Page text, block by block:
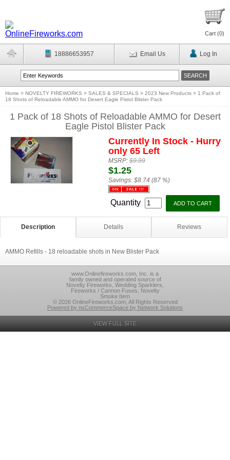
Cart (0)
18886653957 Email Us Log In
Home > NOVELTY FIREWORKS > SALES & SPECIALS > 2023 New Products > 1 Pack of
18 Shots of Reloadable AMMO for Desert Eagle Pistol Blister Pack
1 Pack of 18 Shots of Reloadable AMMO for Desert
Eagle Pistol Blister Pack
Currently In Stock - Hurry
only 65 Left
MSRP:$9.99
$1.25
Savings: $8.74 (87 %)
Quantity
Description Details Reviews
AMMO Refills - 18 reloadable shots in New Blister Pack
www.Onlinefireworks.com, Inc. is a
family owned and operated source of
Novelty Fireworks, Wedding Sparklers,
Fireworks / Cannon Fuses, Novelty
Smoke Item
© 2026 OnlineFireworks.com, All Rights Reserved
Powered by nsCommerceSpace by Network Solutions
VIEW FULL SITE